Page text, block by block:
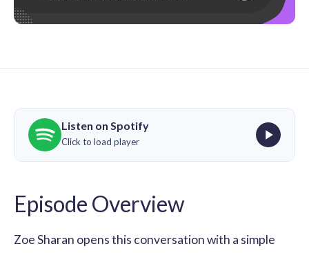
Listen on Spotify
Click to load player
Episode Overview
Zoe Sharan opens this conversation with a simple